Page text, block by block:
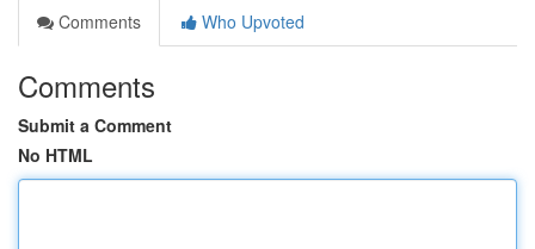
Comments
Who Upvoted
Comments
Submit a Comment
No HTML